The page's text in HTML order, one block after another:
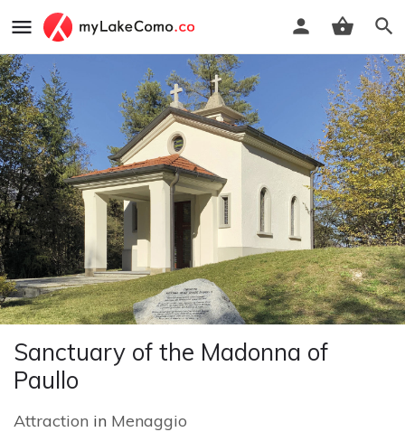
Sanctuary of the Madonna of
Paullo
Attraction in Menaggio